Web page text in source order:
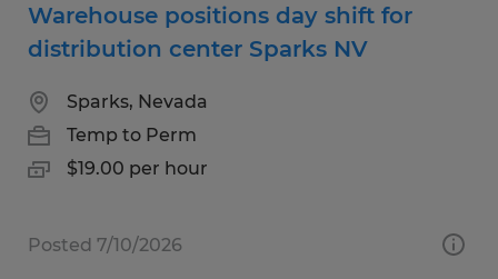
Warehouse positions day shift for
distribution center Sparks NV
Sparks, Nevada
Temp to Perm
$19.00 per hour
Posted 7/10/2026